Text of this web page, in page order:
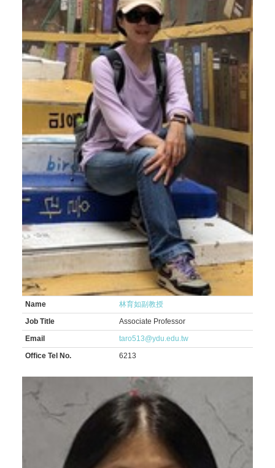
Name
林育如副教授
Job Title
Associate Professor
Email
taro513@ydu.edu.tw
Office Tel No.
6213